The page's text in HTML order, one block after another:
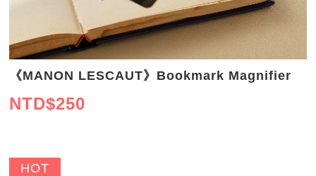
《MANON LESCAUT》Bookmark Magnifier
NTD$250
HOT